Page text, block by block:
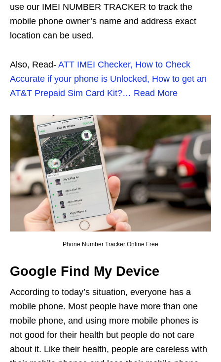
use our IMEI NUMBER TRACKER to track the
mobile phone owner’s name and address exact
location can be used.
Also, Read- ATT IMEI Checker, How to Check
Accurate if your phone is Unlocked, How to get an
AT&T Prepaid Sim Card Kit?… Read More
Phone Number Tracker Online Free
Google Find My Device
According to today’s situation, everyone has a
mobile phone. Most people have more than one
mobile phone, and using more mobile phones is
not good for their health but people do not care
about it. Like their health, people are careless with